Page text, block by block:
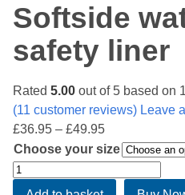
Softside
safety liner
Rated 5.00 out of 5 based on
(11 customer reviews) Leave
£36.95 – £49.95Price
range:
£36.95
Choose your size
Softside
waterbed